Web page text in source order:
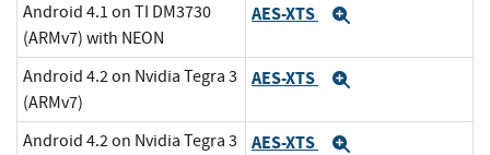
Android 4.1 on TI DM3730
(ARMv7) with NEON
AES-XTS
Android 4.2 on Nvidia Tegra 3
(ARMv7)
AES-XTS
Android 4.2 on Nvidia Tegra 3
AES-XTS